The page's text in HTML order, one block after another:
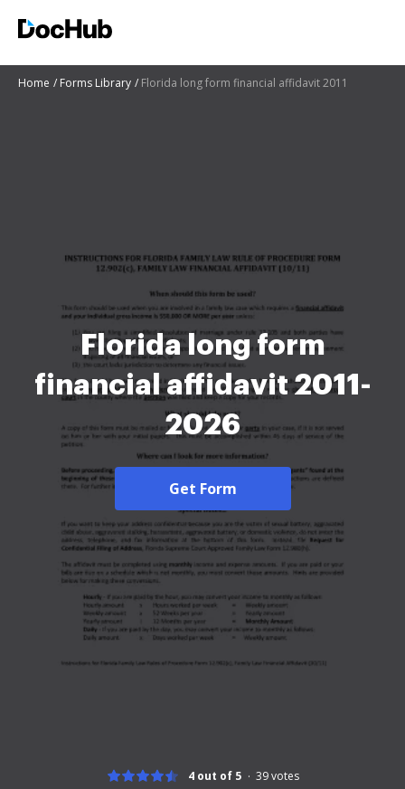
Home Forms Library Florida long form financial affidavit 2011
Florida long form
financial affidavit 2011-
2026
Get Form
4 out of 5 39votes